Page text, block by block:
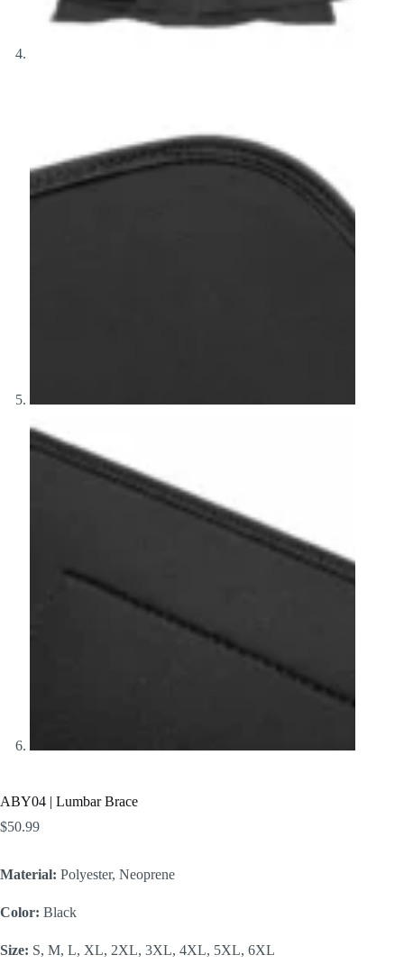
ABY04 | Lumbar Brace
$50.99
Material: Polyester, Neoprene
Color: Black
Size: S, M, L, XL, 2XL, 3XL, 4XL, 5XL, 6XL